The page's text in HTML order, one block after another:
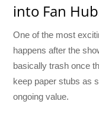
into Fan
One of the most
happens after the
basically trash once
keep paper stubs as
ongoing value.